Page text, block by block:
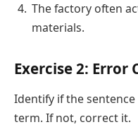
The factory often
materials.
Exercise 2: Error
Identify if the
term. If not, correct it.